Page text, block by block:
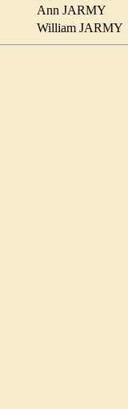
Ann JARMY
William